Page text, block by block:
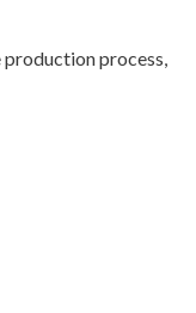
production process,